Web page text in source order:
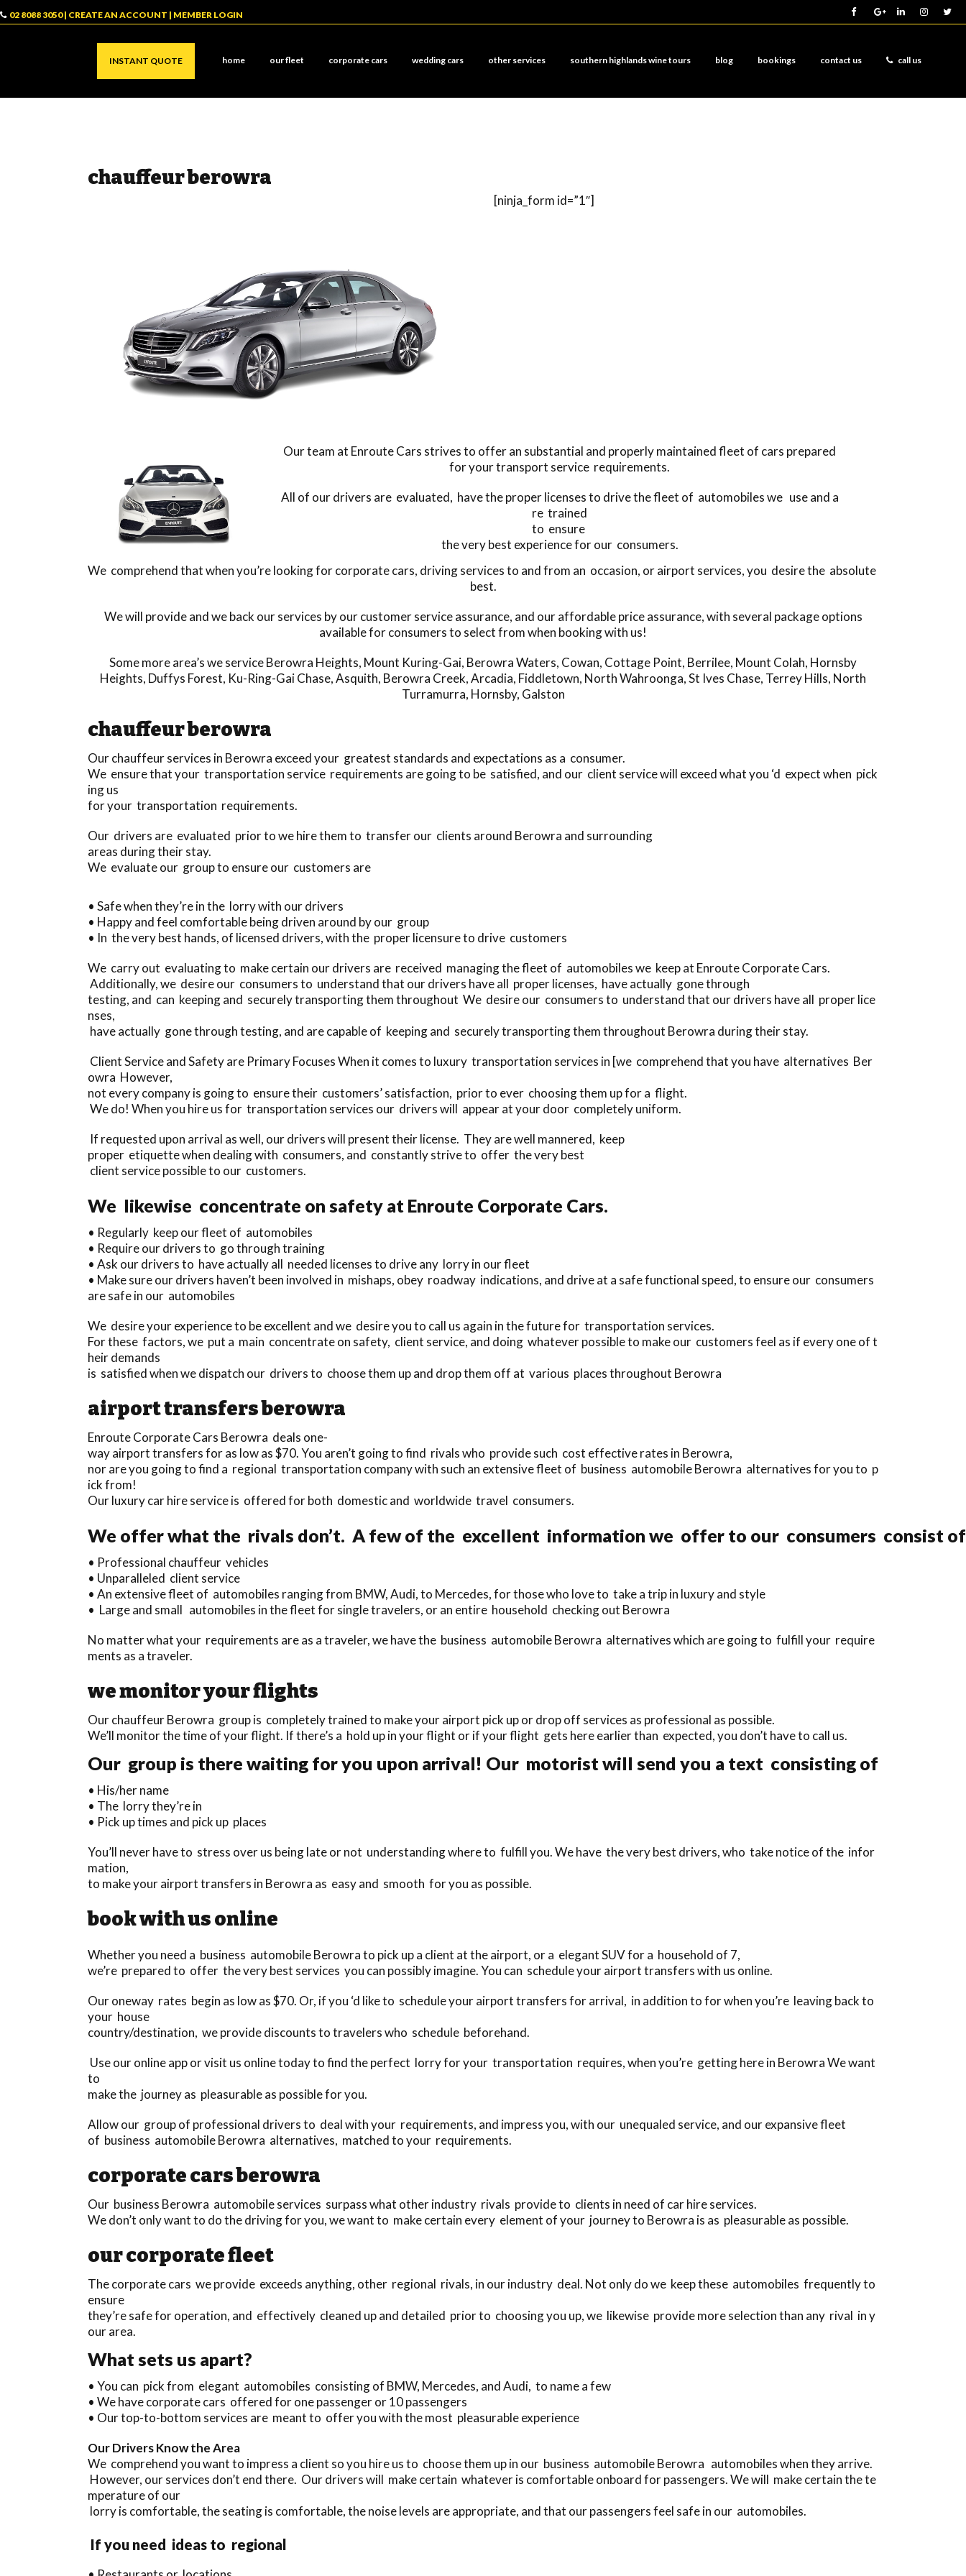
02 8088 3050| CREATE AN ACCOUNT | MEMBER LOGIN
INSTANT QUOTE home our fleet corporate cars wedding cars other services southern highlands wine tours blog bookings contact us call us
chauffeur berowra
[ninja_form id=”1″]
Our team at Enroute Cars strives to offer an substantial and properly maintained fleet of cars prepared
for your transport service requirements.
All of our drivers are evaluated, have the proper licenses to drive the fleet of automobiles we use and a
re trained
to ensure
the very best experience for our consumers.
We comprehend that when you’re looking for corporate cars, driving services to and from an occasion, or airport services, you desire the absolute
best.
We will provide and we back our services by our customer service assurance, and our affordable price assurance, with several package options
available for consumers to select from when booking with us!
Some more area’s we serviceBerowra Heights, Mount Kuring-Gai, Berowra Waters, Cowan, Cottage Point, Berrilee, Mount Colah, Hornsby
Heights, Duffys Forest, Ku-Ring-Gai Chase,Asquith, Berowra Creek,Arcadia, Fiddletown, North Wahroonga,St Ives Chase, Terrey Hills, North
Turramurra, Hornsby, Galston
chauffeur berowra
Our chauffeur services in Berowra exceed your greatest standards and expectations as a consumer.
We ensure that your transportation service requirements are going to be satisfied, and our client service will exceed what you ‘d expect when pick
ing us
for your transportation requirements.
Our drivers are evaluated prior to we hire them to transfer our clients around Berowra and surrounding
areas during their stay.
We evaluate our group to ensure our customers are
• Safe when they’re in the lorry with our drivers
• Happy and feel comfortable being driven around by our group
• In the very best hands, of licensed drivers, with the proper licensure to drive customers
We carry out evaluating to make certain our drivers are received managing the fleet of automobiles we keep at Enroute Corporate Cars.
Additionally, we desire our consumers to understand that our drivers have all proper licenses, have actually gone through
testing, and can keeping and securely transporting them throughout We desire our consumers to understand that our drivers have all proper lice
nses,
have actually gone through testing, and are capable of keeping and securely transporting them throughout Berowra during their stay.
Client Service and Safety are Primary Focuses When it comes to luxury transportation services in [we comprehend that you have alternatives Ber
owra However,
not every company is going to ensure their customers’ satisfaction, prior to ever choosing them up for a flight.
We do! When you hire us for transportation services our drivers will appear at your door completely uniform.
If requested upon arrival as well, our drivers will present their license. They are well mannered, keep
proper etiquette when dealing with consumers, and constantly strive to offer the very best
client service possible to our customers.
We likewise concentrate on safety at Enroute Corporate Cars.
• Regularly keep our fleet of automobiles
• Require our drivers to go through training
• Ask our drivers to have actually all needed licenses to drive any lorry in our fleet
• Make sure our drivers haven’t been involved in mishaps, obey roadway indications, and drive at a safe functional speed, to ensure our consumers
are safe in our automobiles
We desire your experience to be excellent and we desire you to call us again in the future for transportation services.
For these factors, we put a main concentrate on safety, client service, and doing whatever possible to make our customers feel as if every one of t
heir demands
is satisfied when we dispatch our drivers to choose them up and drop them off at various places throughout Berowra
airport transfers berowra
Enroute Corporate Cars Berowra deals one-
way airport transfers for as low as $70. You aren’t going to find rivals who provide such cost effective rates in Berowra,
nor are you going to find a regional transportation company with such an extensive fleet of business automobile Berowra alternatives for you to p
ick from!
Our luxury car hire service is offered for both domestic and worldwide travel consumers.
We offer what the rivals don’t. A few of the excellent information we offer to our consumers consist of
• Professional chauffeur vehicles
• Unparalleled client service
• An extensive fleet of automobiles ranging from BMW, Audi, to Mercedes, for those who love to take a trip in luxury and style
• Large and small automobiles in the fleet for single travelers, or an entire household checking out Berowra
No matter what your requirements are as a traveler, we have the business automobile Berowra alternatives which are going to fulfill your require
ments as a traveler.
we monitor your flights
Our chauffeur Berowra group is completely trained to make your airport pick up or drop off services as professional as possible.
We’ll monitor the time of your flight. If there’s a hold up in your flight or if your flight gets here earlier than expected, you don’t have to call us.
Our group is there waiting for you upon arrival! Our motorist will send you a text consisting of
• His/her name
• The lorry they’re in
• Pick up times and pick up places
You’ll never have to stress over us being late or not understanding where to fulfill you. We have the very best drivers, who take notice of the infor
mation,
to make your airport transfers in Berowra as easy and smooth for you as possible.
book with us online
Whether you need a business automobile Berowra to pick up a client at the airport, or a elegant SUV for a household of 7,
we’re prepared to offer the very best services you can possibly imagine. You can schedule your airport transfers with us online.
Our oneway rates begin as low as $70. Or, if you ‘d like to schedule your airport transfers for arrival, in addition to for when you’re leaving back to
your house
country/destination, we provide discounts to travelers who schedule beforehand.
Use our online app or visit us online today to find the perfect lorry for your transportation requires, when you’re getting here in Berowra We want
to
make the journey as pleasurable as possible for you.
Allow our group of professional drivers to deal with your requirements, and impress you, with our unequaled service, and our expansive fleet
of business automobile Berowra alternatives, matched to your requirements.
corporate cars berowra
Our business Berowra automobile services surpass what other industry rivals provide to clients in need of car hire services.
We don’t only want to do the driving for you, we want to make certain every element of your journey to Berowra is as pleasurable as possible.
our corporate fleet
The corporate cars we provide exceeds anything, other regional rivals, in our industry deal. Not only do we keep these automobiles frequently to
ensure
they’re safe for operation, and effectively cleaned up and detailed prior to choosing you up, we likewise provide more selection than any rival in y
our area.
What sets us apart?
• You can pick from elegant automobiles consisting of BMW, Mercedes, and Audi, to name a few
• We have corporate cars offered for one passenger or 10 passengers
• Our top-to-bottom services are meant to offer you with the most pleasurable experience
Our Drivers Know the Area
We comprehend you want to impress a client so you hire us to choose them up in our business automobile Berowra automobiles when they arrive.
However, our services don’t end there. Our drivers will make certain whatever is comfortable onboard for passengers. We will make certain the te
mperature of our
lorry is comfortable, the seating is comfortable, the noise levels are appropriate, and that our passengers feel safe in our automobiles.
If you need ideas to regional